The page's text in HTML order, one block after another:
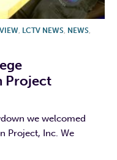
LCTV NEWS NEWS
Project
we welcomed
Project, Inc. We